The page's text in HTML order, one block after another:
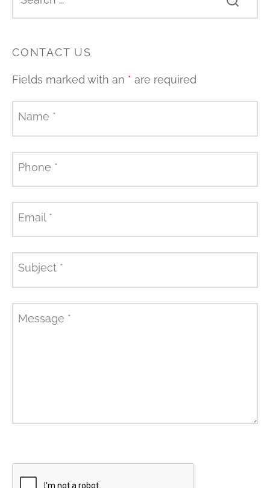
CONTACT US
Fields marked with an * are required
Name *
Phone *
Email *
Subject *
Message *